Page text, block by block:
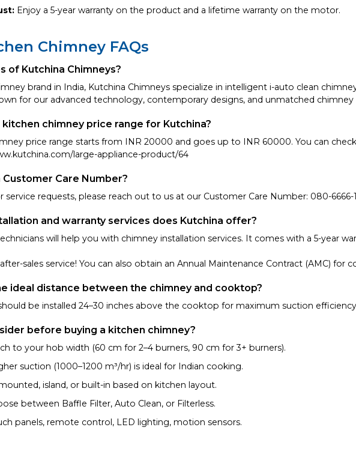
Enjoy a 5-year warranty on the product and a lifetime warranty on the motor.
Chimney FAQs
of Kutchina Chimneys?
brand in India, Kutchina Chimneys specialize in intelligent i-auto clean
for our advanced technology, contemporary designs, and unmatched chimney
kitchen chimney price range for Kutchina?
price range starts from INR 20000 and goes up to INR 60000. You can
large-appliance-product/64
Customer Care Number?
service requests, please reach out to us at our Customer Care Number: 080-6666-
and warranty services does Kutchina offer?
will help you with chimney installation services. It comes with a 5-year
sales service! You can also obtain an Annual Maintenance Contract (AMC) for
ideal distance between the chimney and cooktop?
be installed 24–30 inches above the cooktop for maximum suction
before buying a kitchen chimney?
to your hob width (60 cm for 2–4 burners, 90 cm for 3+ burners).
suction (1000–1200 m³/hr) is ideal for Indian cooking.
island, or built-in based on kitchen layout.
between Baffle Filter, Auto Clean, or Filterless.
panels, remote control, LED lighting, motion sensors.